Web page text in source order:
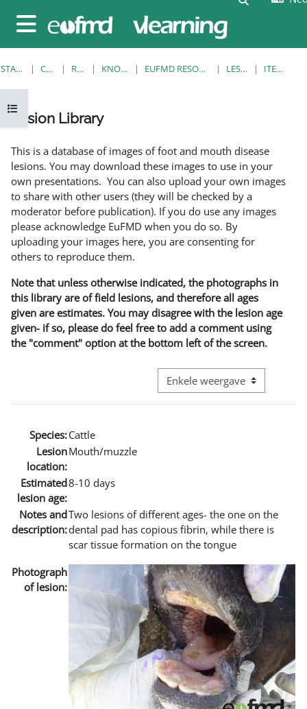
Zijpaneel
Open cursusindex
STARTPAGINA CURSUSSEN RESOURCES KNOWLEDGE BANK EUFMD RESOURCES: CLINICAL DIAGNOSIS LESION LIBRARY ITEMWEERGAVE
Lesion Library
This is a database of images of foot and mouth disease
lesions. You may download these images to use in your
own presentations. You can also upload your own images
to share with other users (they will be checked by a
moderator before publication). If you do use any images
please acknowledge EuFMD when you do so. By
uploading your images here, you are consenting for
others to reproduce them.
Note that unless otherwise indicated, the photographs in
this library are of field lesions, and therefore all ages
given are estimates. You may disagree with the lesion age
given- if so, please do feel free to add a comment using
the "comment" option at the bottom left of the screen.
Bekijk modus tertiaire navigatie
Species:Cattle
Lesion
location:
Mouth/muzzle
Estimated
lesion age:
8-10 days
Notes and
description:
Two lesions of different ages- the one on the
dental pad has copious fibrin, while there is
scar tissue formation on the tongue
Photograph
of lesion: